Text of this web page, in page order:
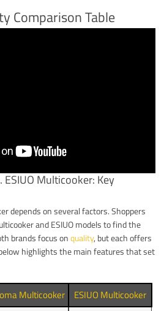
Comparison Table
Multicooker: Key
depends on several factors. Shoppers
and ESIUO models to find the
brands focus onquality, but each offers
highlights the main features that set
Multicooker ESIUO Multicooker